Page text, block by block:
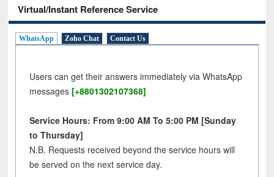
Virtual/Instant Reference Service
WhatsApp Zoho Chat Contact Us
Users can get their answers immediately via WhatsApp
messages [+8801302107368]
Service Hours: From 9:00 AM To 5:00 PM [Sunday
to Thursday]
N.B. Requests received beyond the service hours will
be served on the next service day.